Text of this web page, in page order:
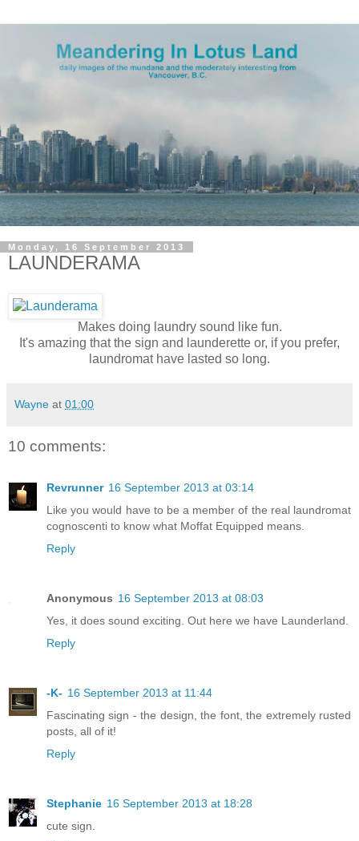
Monday, 16 September 2013
LAUNDERAMA
Makes doing laundry sound like fun.
It's amazing that the sign and launderette or, if you prefer,
laundromat have lasted so long.
Wayne at 01:00
10 comments:
Revrunner 16 September 2013 at 03:14
Like you would have to be a member of the real laundromat
cognoscenti to know what Moffat Equipped means.
Reply
Anonymous 16 September 2013 at 08:03
Yes, it does sound exciting. Out here we have Launderland.
Reply
-K- 16 September 2013 at 11:44
Fascinating sign - the design, the font, the extremely rusted
posts, all of it!
Reply
Stephanie 16 September 2013 at 18:28
cute sign.